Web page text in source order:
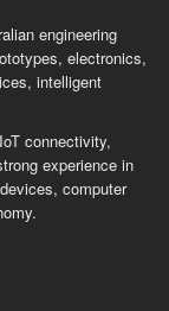
engineering
electronics,
intelligent
connectivity,
experience in
computer